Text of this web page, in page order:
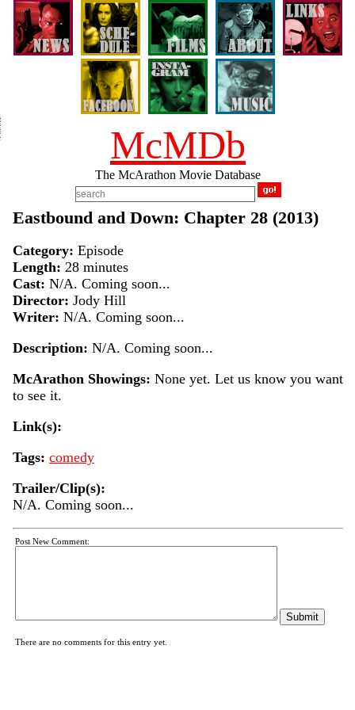
McMDb
The McArathon Movie Database
Eastbound and Down: Chapter 28 (2013)
Category: Episode
Length: 28 minutes
Cast: N/A. Coming soon...
Director: Jody Hill
Writer: N/A. Coming soon...
Description: N/A. Coming soon...
McArathon Showings: None yet. Let us know you want
to see it.
Link(s):
Tags: comedy
Trailer/Clip(s):
N/A. Coming soon...
Post New Comment:
There are no comments for this entry yet.